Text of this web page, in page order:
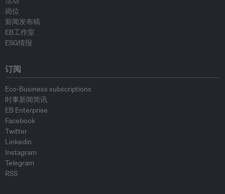
岗位
新闻发布稿
EB工作室
ESG情报
订阅
Eco-Business subscriptions
时事新闻简讯
EB Enterprise
Facebook
Twitter
Linkedin
Instagram
Telegram
RSS